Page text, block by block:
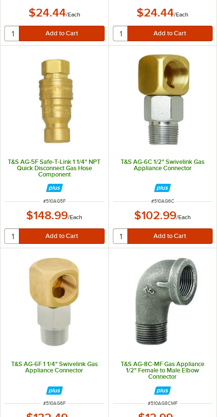
$24.44/Each $24.44/Each
T&S AG-5F Safe-T-Link 1 1/4" NPT
Quick Disconnect Gas Hose
Component
ITEM NUMBER
#510AG5F
$148.99/Each
T&S AG-6C 1/2" Swivelink Gas
Appliance Connector
ITEM NUMBER
#510AG6C
$102.99/Each
T&S AG-6F 1 1/4" Swivelink Gas
Appliance Connector
ITEM NUMBER
#510AG6F
T&S AG-8C-MF Gas Appliance
1/2" Female to Male Elbow
Connector
ITEM NUMBER
#510AG8CMF